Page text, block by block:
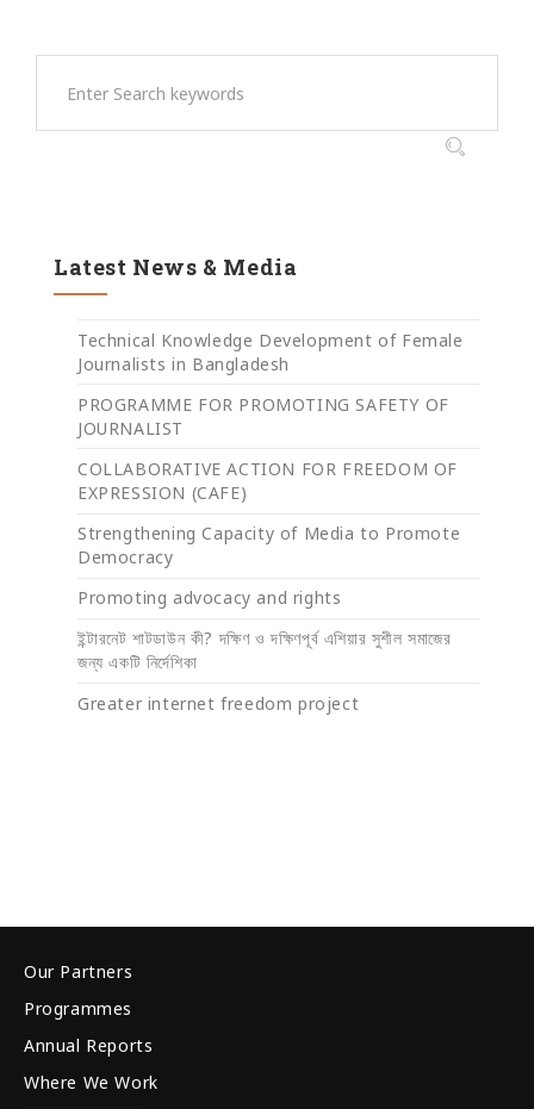
Latest News & Media
Technical Knowledge Development of Female
Journalists in Bangladesh
PROGRAMME FOR PROMOTING SAFETY OF
JOURNALIST
COLLABORATIVE ACTION FOR FREEDOM OF
EXPRESSION (CAFE)
Strengthening Capacity of Media to Promote
Democracy
Promoting advocacy and rights
ইন্টারনেট শাটডাউন কী? দক্ষিণ ও দক্ষিণপূর্ব এশিয়ার সুশীল সমাজের
জন্য একটি নির্দেশিকা
Greater internet freedom project
Our Partners
Programmes
Annual Reports
Where We Work